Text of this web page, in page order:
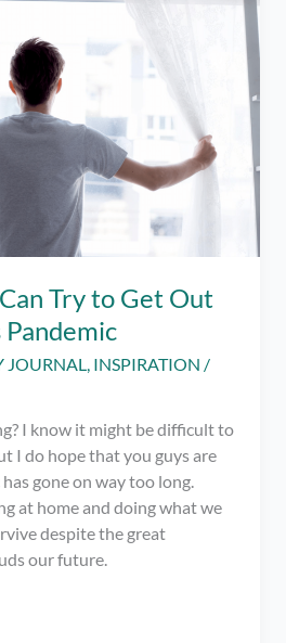
Try to Get Out
JOURNAL, INSPIRATION /
I know it might be difficult to
I do hope that you guys are
gone on way too long.
at home and doing what we
despite the great
our future.